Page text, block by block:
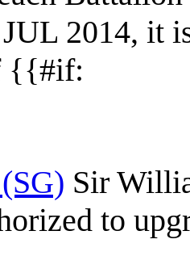
2014, it
{{#if:
Sir
to